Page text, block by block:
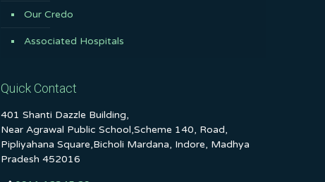
Our Credo
Associated Hospitals
Quick Contact
401 Shanti Dazzle Building,
Near Agrawal Public School,Scheme 140, Road,
Pipliyahana Square,Bicholi Mardana, Indore, Madhya
Pradesh 452016